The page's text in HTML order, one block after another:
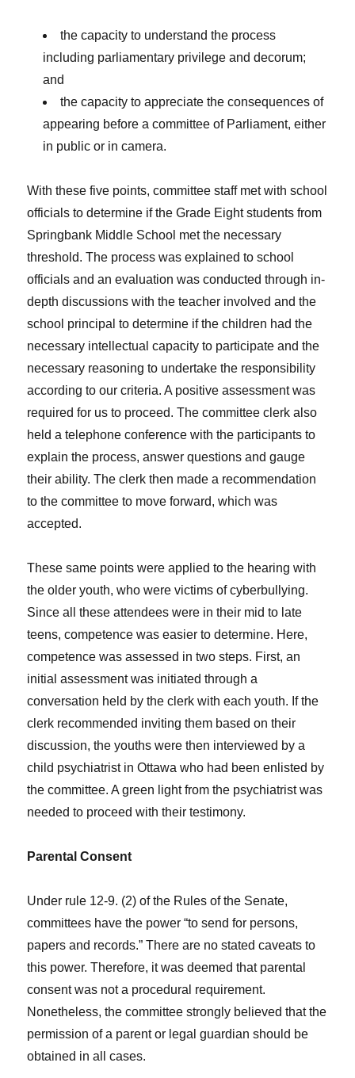
the capacity to understand the process
including parliamentary privilege and decorum;
and
the capacity to appreciate the consequences of
appearing before a committee of Parliament, either
in public or in camera.
With these five points, committee staff met with school
officials to determine if the Grade Eight students from
Springbank Middle School met the necessary
threshold. The process was explained to school
officials and an evaluation was conducted through in-
depth discussions with the teacher involved and the
school principal to determine if the children had the
necessary intellectual capacity to participate and the
necessary reasoning to undertake the responsibility
according to our criteria. A positive assessment was
required for us to proceed. The committee clerk also
held a telephone conference with the participants to
explain the process, answer questions and gauge
their ability. The clerk then made a recommendation
to the committee to move forward, which was
accepted.
These same points were applied to the hearing with
the older youth, who were victims of cyberbullying.
Since all these attendees were in their mid to late
teens, competence was easier to determine. Here,
competence was assessed in two steps. First, an
initial assessment was initiated through a
conversation held by the clerk with each youth. If the
clerk recommended inviting them based on their
discussion, the youths were then interviewed by a
child psychiatrist in Ottawa who had been enlisted by
the committee. A green light from the psychiatrist was
needed to proceed with their testimony.
Parental Consent
Under rule 12-9. (2) of the Rules of the Senate,
committees have the power “to send for persons,
papers and records.” There are no stated caveats to
this power. Therefore, it was deemed that parental
consent was not a procedural requirement.
Nonetheless, the committee strongly believed that the
permission of a parent or legal guardian should be
obtained in all cases.